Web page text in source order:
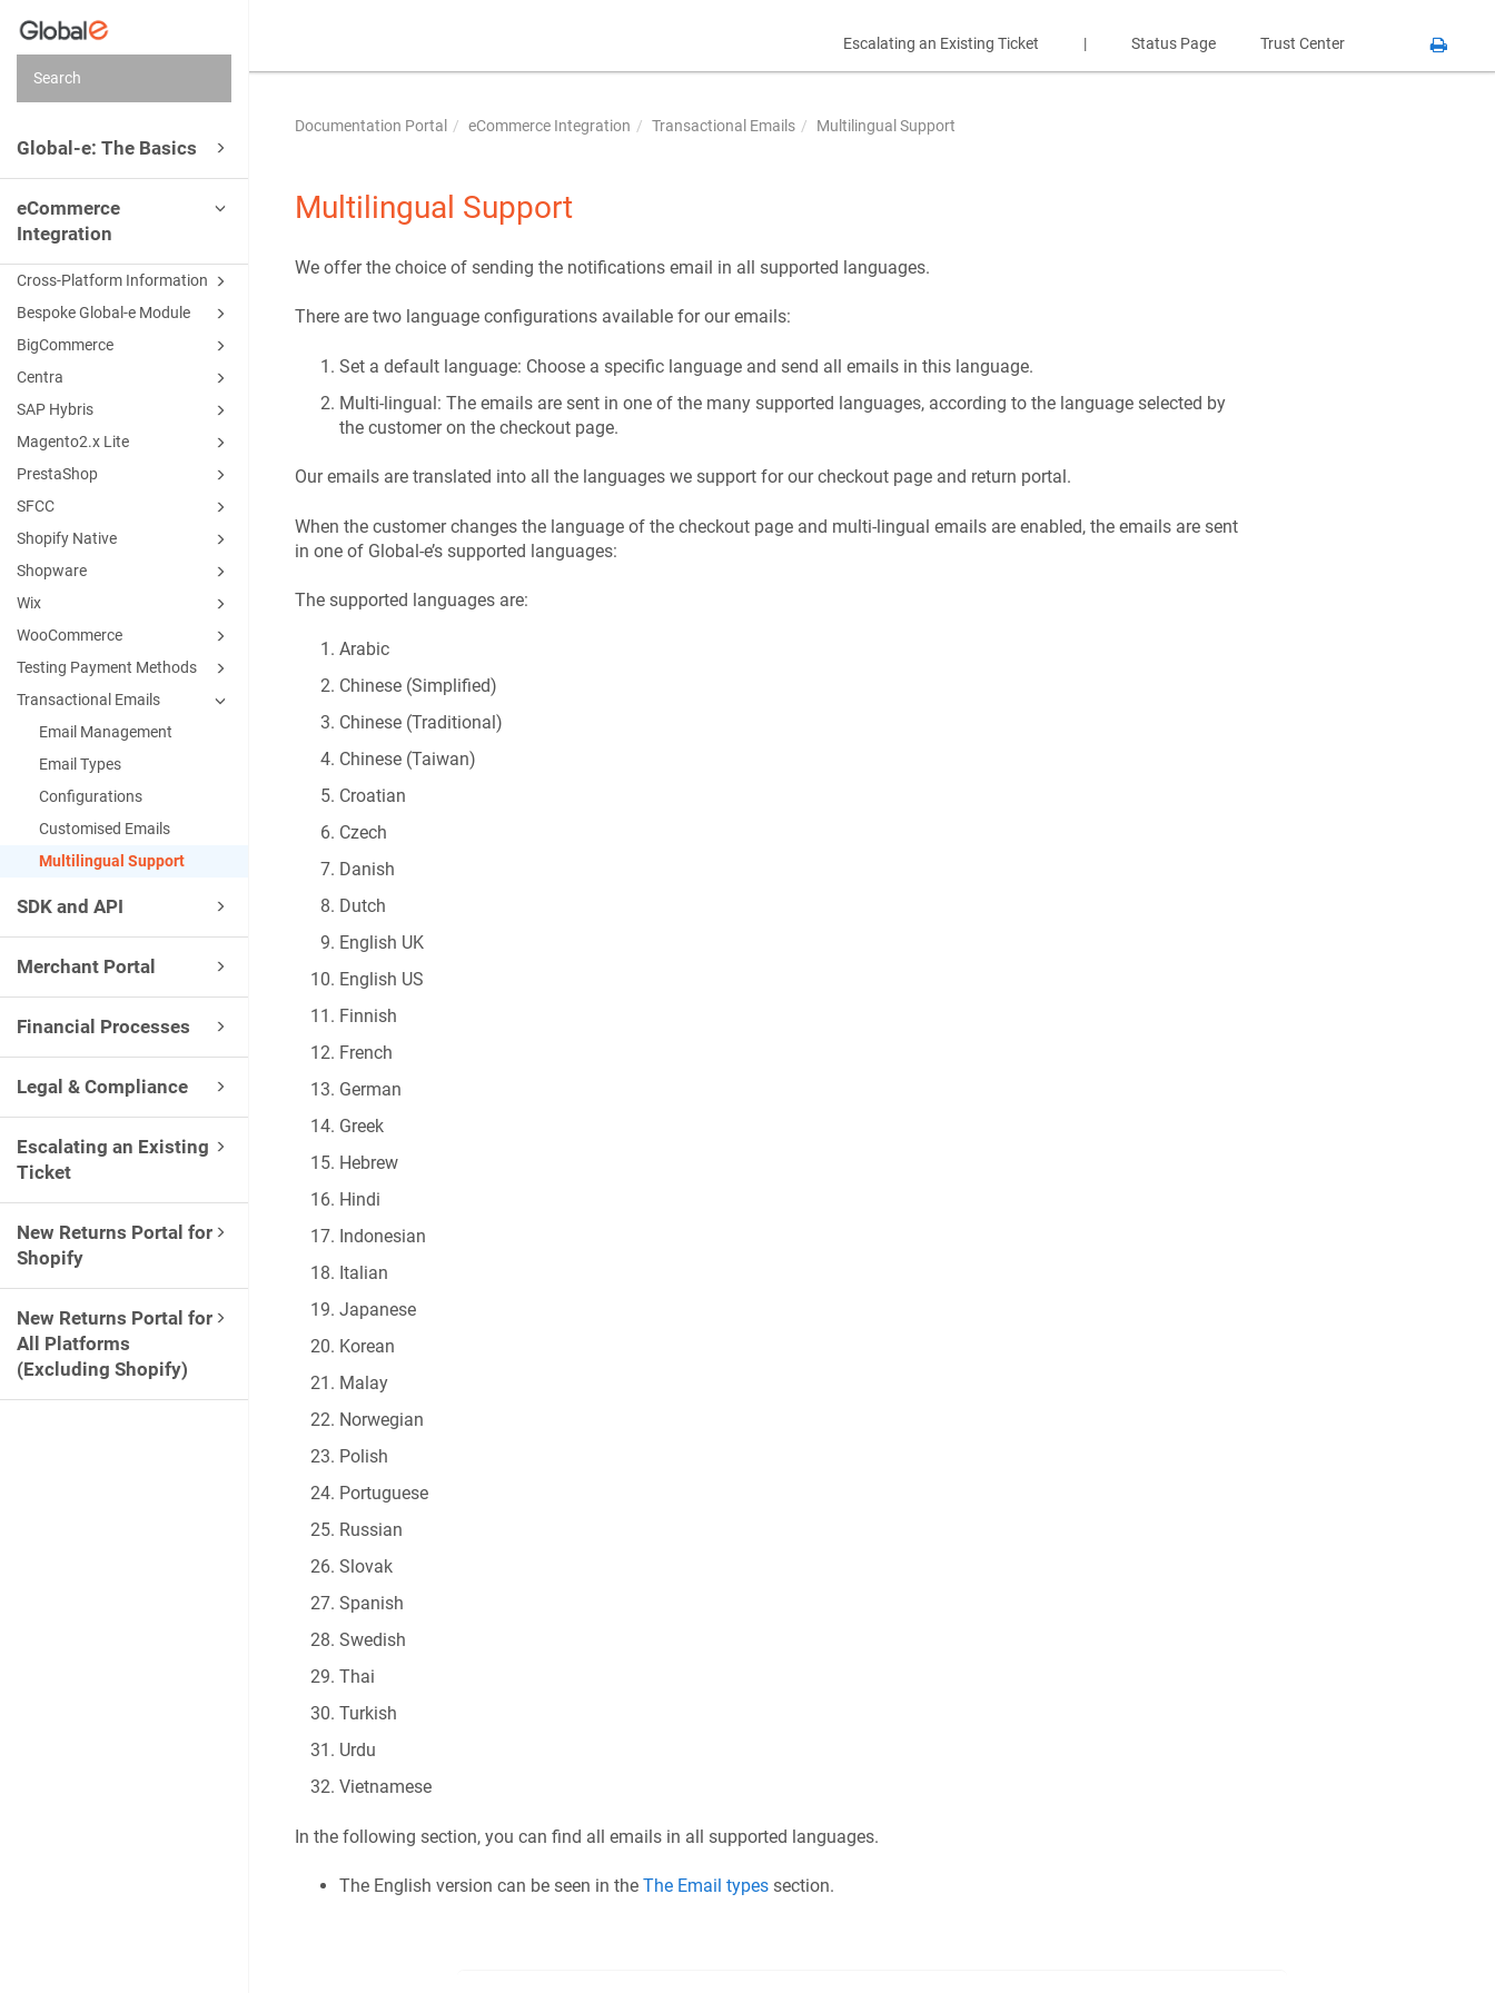
Global-e: The Basics
eCommerce
Integration
Cross-Platform Information
Bespoke Global-e Module
BigCommerce
Centra
SAP Hybris
Magento2.x Lite
PrestaShop
SFCC
Shopify Native
Shopware
Wix
WooCommerce
Testing Payment Methods
Transactional Emails
Email Management
Email Types
Configurations
Customised Emails
Multilingual Support
SDK and API
Merchant Portal
Financial Processes
Legal & Compliance
Escalating an Existing
Ticket
New Returns Portal for
Shopify
New Returns Portal for
All Platforms
(Excluding Shopify)
Escalating an Existing Ticket | Status Page Trust Center
Documentation Portal eCommerce Integration Transactional Emails Multilingual Support
Multilingual Support
We offer the choice of sending the notifications email in all supported languages.
There are two language configurations available for our emails:
Set a default language: Choose a specific language and send all emails in this language.
Multi-lingual: The emails are sent in one of the many supported languages, according to the language selected by
the customer on the checkout page.
Our emails are translated into all the languages we support for our checkout page and return portal.
When the customer changes the language of the checkout page and multi-lingual emails are enabled, the emails are sent
in one of Global-e’s supported languages:
The supported languages are:
Arabic
Chinese (Simplified)
Chinese (Traditional)
Chinese (Taiwan)
Croatian
Czech
Danish
Dutch
English UK
English US
Finnish
French
German
Greek
Hebrew
Hindi
Indonesian
Italian
Japanese
Korean
Malay
Norwegian
Polish
Portuguese
Russian
Slovak
Spanish
Swedish
Thai
Turkish
Urdu
Vietnamese
In the following section, you can find all emails in all supported languages.
The English version can be seen in theThe Email types section.